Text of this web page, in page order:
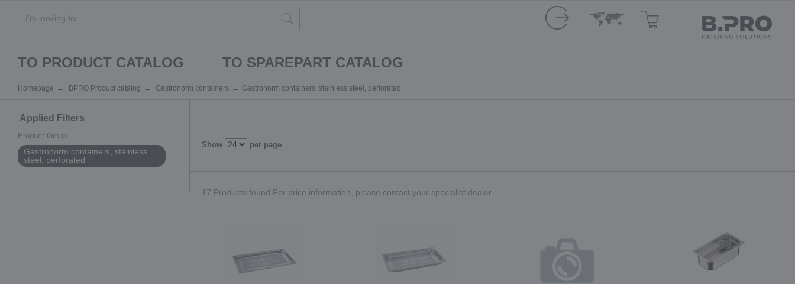
TO PRODUCT CATALOG TO SPAREPART CATALOG
Homepage BPRO Product catalog Gastronorm containers Gastronorm containers, stainless steel, perforated
Applied Filters
Product Group
Gastronorm containers, stainless
steel, perforated
Show per page
17 Products found.For price information, please contact your specialist dealer